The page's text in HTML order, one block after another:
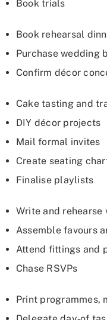
Book trials
Book rehearsal
Purchase wedding
Confirm décor
Cake tasting and
DIY décor projects
Mail formal invites
Create seating
Finalise playlists
Write and rehearse
Assemble favours
Attend fittings and
Chase RSVPs
Print programmes,